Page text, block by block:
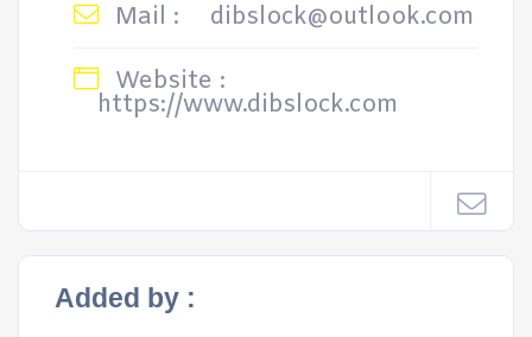
Mail :
dibslock@outlook.com
Website :
https://www.dibslock.com
Added by :